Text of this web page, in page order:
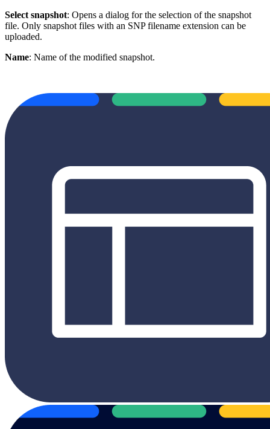
Select snapshot: Opens a dialog for the selection of the snapshot
file. Only snapshot files with an SNP filename extension can be
uploaded.
Name: Name of the modified snapshot.